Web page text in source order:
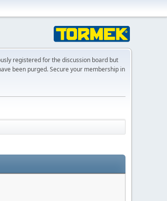
registered for the discussion board but
been purged. Secure your membership in